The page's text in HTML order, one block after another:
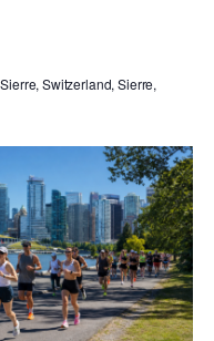
Switzerland, Sierre,